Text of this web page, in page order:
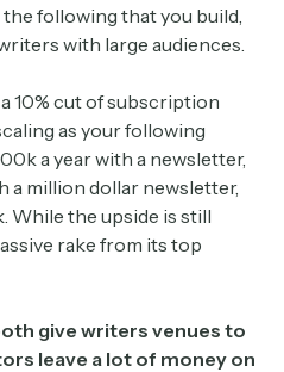
following that you build,
with large audiences.
10% cut of subscription
as your following
a year with a newsletter,
a million dollar newsletter,
While the upside is still
rake from its top
give writers venues to
leave a lot of money on